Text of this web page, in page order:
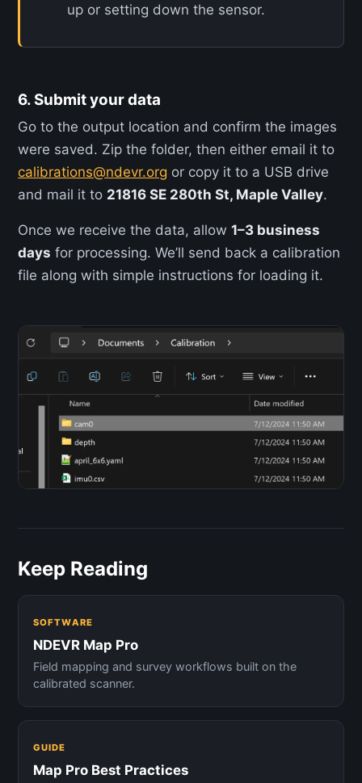
up or setting down the sensor.
6. Submit your data
Go to the output location and confirm the images
were saved. Zip the folder, then either email it to
calibrations@ndevr.org or copy it to a USB drive
and mail it to 21816 SE 280th St, Maple Valley.
Once we receive the data, allow 1–3 business
days for processing. We’ll send back a calibration
file along with simple instructions for loading it.
Keep Reading
SOFTWARE
NDEVR Map Pro
Field mapping and survey workflows built on the
calibrated scanner.
GUIDE
Map Pro Best Practices